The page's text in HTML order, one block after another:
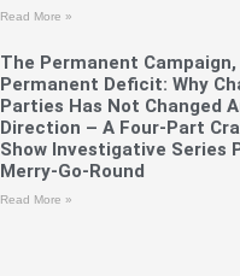
Read More »
The Permanent
Permanent Deficit: Why
Parties Has Not Changed
Direction – A Four-Part
Show Investigative Series
Merry-Go-Round
Read More »